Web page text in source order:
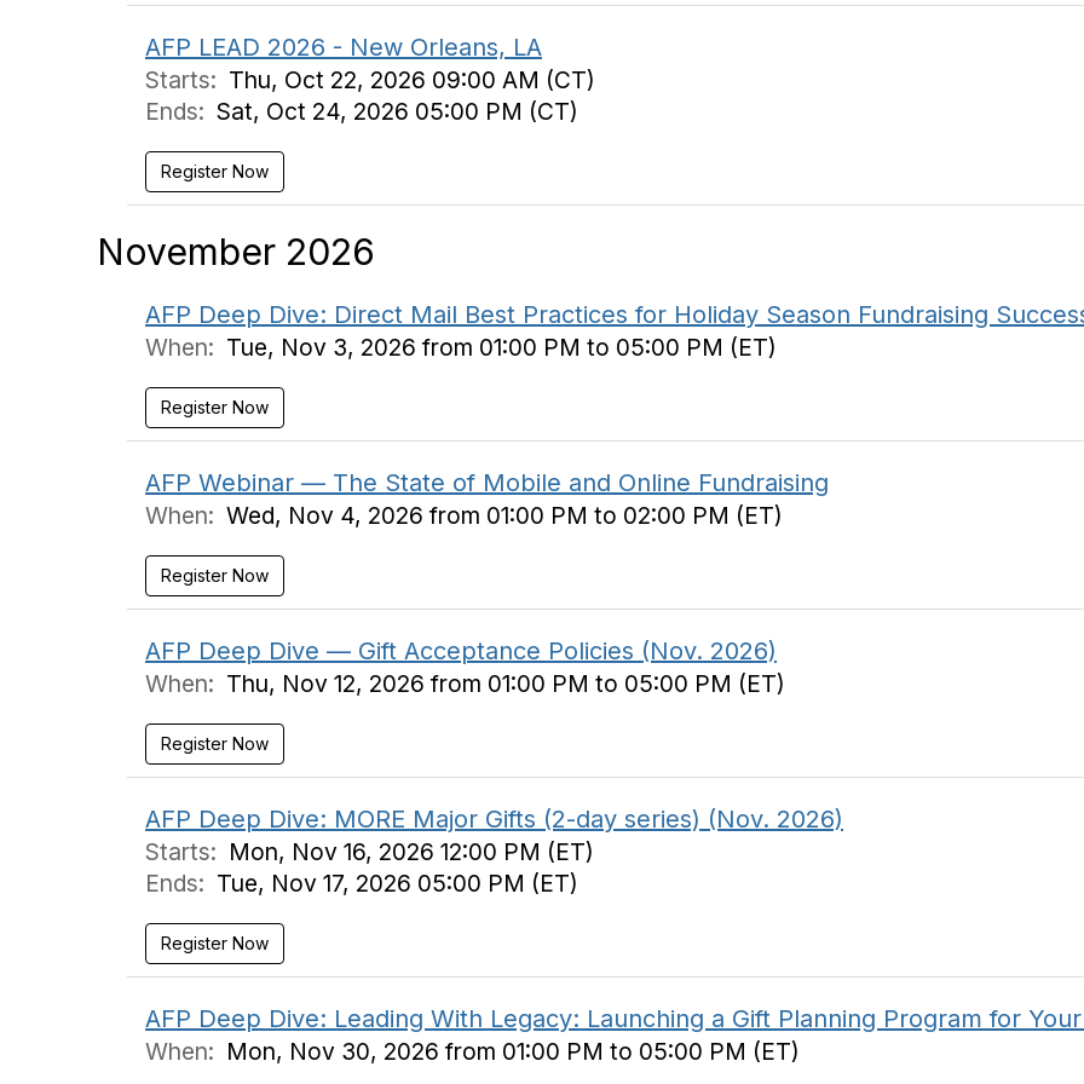
AFP LEAD 2026 - New Orleans, LA
Starts: Thu, Oct 22, 2026 09:00 AM (CT)
Ends: Sat, Oct 24, 2026 05:00 PM (CT)
Register Now
November 2026
AFP Deep Dive: Direct Mail Best Practices for Holiday Season Fundraising
When: Tue, Nov 3, 2026 from 01:00 PM to 05:00 PM (ET)
Register Now
AFP Webinar — The State of Mobile and Online Fundraising
When: Wed, Nov 4, 2026 from 01:00 PM to 02:00 PM (ET)
Register Now
AFP Deep Dive — Gift Acceptance Policies (Nov. 2026)
When: Thu, Nov 12, 2026 from 01:00 PM to 05:00 PM (ET)
Register Now
AFP Deep Dive: MORE Major Gifts (2-day series) (Nov. 2026)
Starts: Mon, Nov 16, 2026 12:00 PM (ET)
Ends: Tue, Nov 17, 2026 05:00 PM (ET)
Register Now
AFP Deep Dive: Leading With Legacy: Launching a Gift Planning Program for
When: Mon, Nov 30, 2026 from 01:00 PM to 05:00 PM (ET)